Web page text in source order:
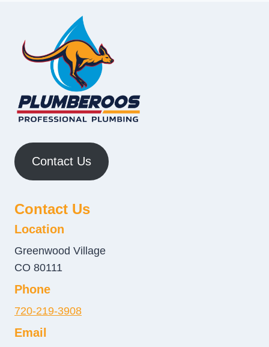
Contact Us
Contact Us
Location
Greenwood Village
CO 80111
Phone
720-219-3908
Email